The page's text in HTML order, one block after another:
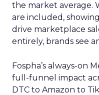
the market average.
are included,
drive marketplace
entirely, brands see
Fospha’s always-on
full-funnel impact
DTC to Amazon to